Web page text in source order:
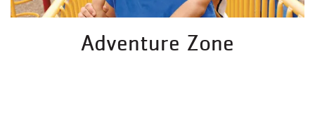
Adventure Zone